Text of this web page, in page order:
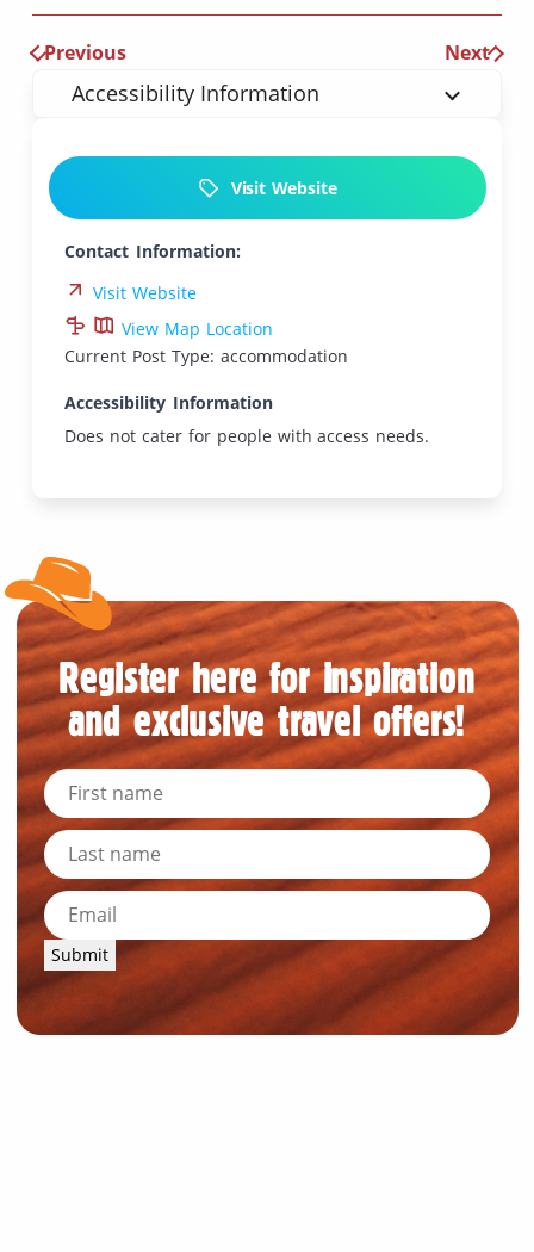
Previous Next
Accessibility Information
Visit Website
Contact Information:
Visit Website
View Map Location
Current Post Type: accommodation
Accessibility Information
Does not cater for people with access needs.
Register here for inspiration
and exclusive travel offers!
Submit